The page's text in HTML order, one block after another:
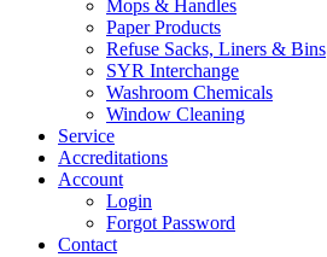
Mops & Handles
Paper Products
Refuse Sacks, Liners & Bins
SYR Interchange
Washroom Chemicals
Window Cleaning
Service
Accreditations
Account
Login
Forgot Password
Contact